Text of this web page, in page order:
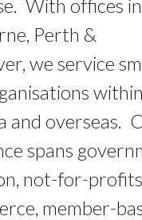
With offices in
Perth &
we service
within
and overseas.
spans
not-for-
member-